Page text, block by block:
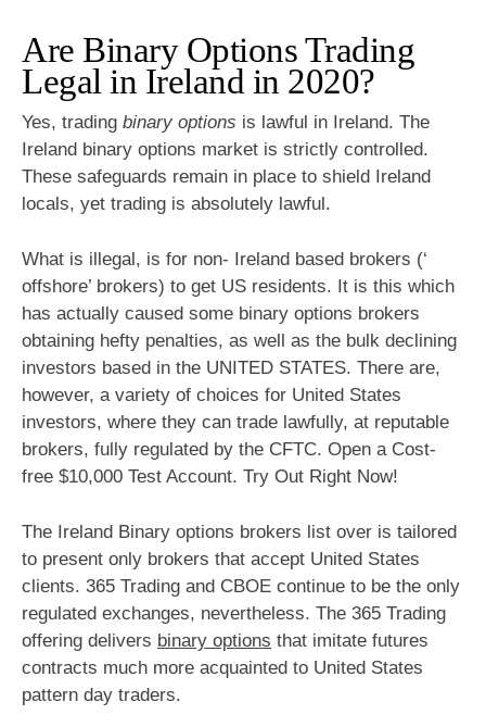
Are Binary Options Trading
Legal in Ireland in 2020?
Yes, trading binary options is lawful in Ireland. The
Ireland binary options market is strictly controlled.
These safeguards remain in place to shield Ireland
locals, yet trading is absolutely lawful.
What is illegal, is for non- Ireland based brokers (‘
offshore’ brokers) to get US residents. It is this which
has actually caused some binary options brokers
obtaining hefty penalties, as well as the bulk declining
investors based in the UNITED STATES. There are,
however, a variety of choices for United States
investors, where they can trade lawfully, at reputable
brokers, fully regulated by the CFTC. Open a Cost-
free $10,000 Test Account. Try Out Right Now!
The Ireland Binary options brokers list over is tailored
to present only brokers that accept United States
clients. 365 Trading and CBOE continue to be the only
regulated exchanges, nevertheless. The 365 Trading
offering delivers binary options that imitate futures
contracts much more acquainted to United States
pattern day traders.